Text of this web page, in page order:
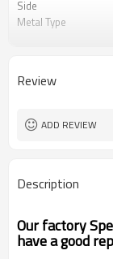
Side
Metal Type
Review
ADD REVIEW
Description
Our factory
have a good